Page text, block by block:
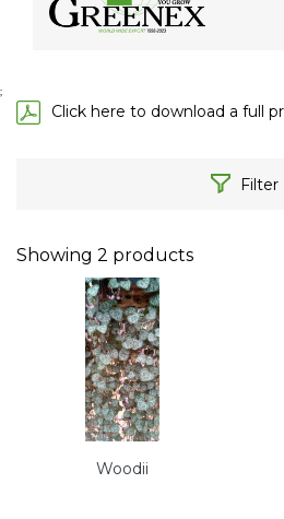
;
Click here to download a full
Filter
Showing 2 products
Woodii